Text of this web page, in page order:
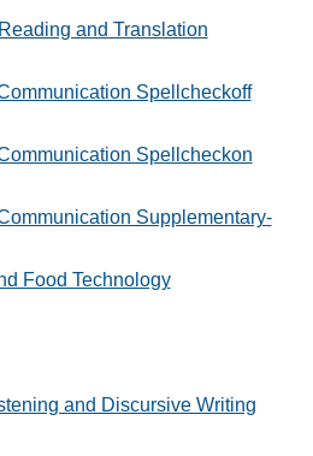
and Translation
Spellcheckoff
Spellcheckon
Supplementary-
Food Technology
and Discursive Writing